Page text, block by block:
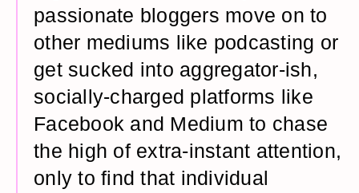
passionate bloggers move on to
other mediums like podcasting or
get sucked into aggregator-ish,
socially-charged platforms like
Facebook and Medium to chase
the high of extra-instant attention,
only to find that individual